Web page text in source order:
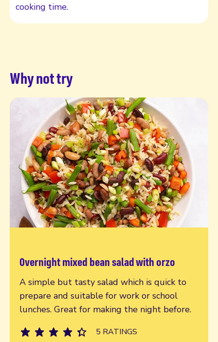
cooking time.
Why not try
Overnight mixed bean salad with orzo
A simple but tasty salad which is quick to
prepare and suitable for work or school
lunches. Great for making the night before.
5 RATINGS
Read more